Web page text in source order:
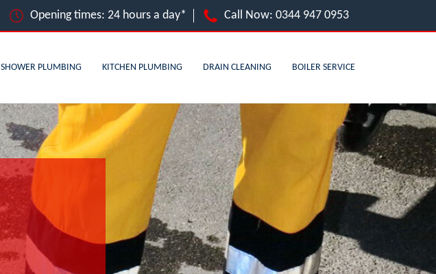
Opening times: 24 hours a day* Call Now: 0344 947 0953
SHOWER PLUMBING KITCHEN PLUMBING DRAIN CLEANING BOILER SERVICE